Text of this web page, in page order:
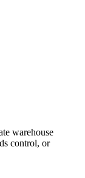
warehouse
control, or